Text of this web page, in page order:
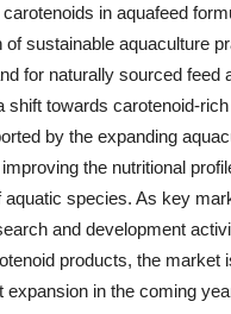
in aquafeed
of sustainable aquaculture
for naturally sourced feed
shift towards carotenoid-
by the expanding
the nutritional
aquatic species. As key
and development
products, the market
expansion in the coming